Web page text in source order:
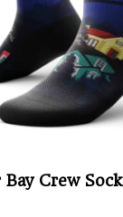
Crew Sock